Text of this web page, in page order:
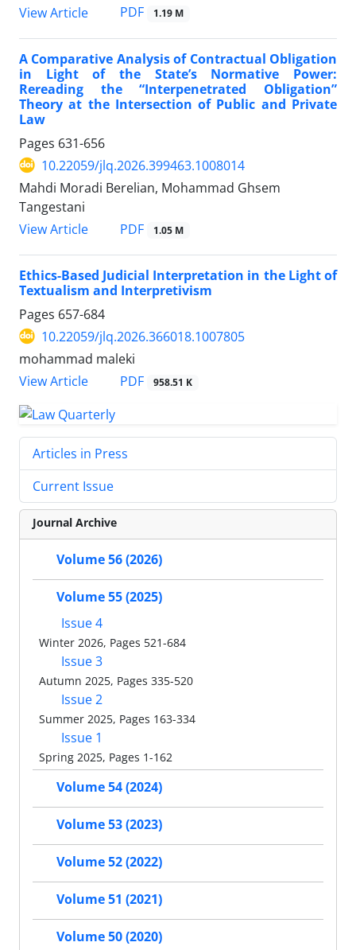
View Article
PDF 1.19 M
A Comparative Analysis of Contractual Obligation
in Light of the State’s Normative Power:
Rereading the “Interpenetrated Obligation”
Theory at the Intersection of Public and Private
Law
Pages 631-656
10.22059/jlq.2026.399463.1008014
Mahdi Moradi Berelian, Mohammad Ghsem
Tangestani
View Article
PDF 1.05 M
Ethics-Based Judicial Interpretation in the Light of
Textualism and Interpretivism
Pages 657-684
10.22059/jlq.2026.366018.1007805
mohammad maleki
View Article
PDF 958.51 K
Articles in Press
Current Issue
Journal Archive
Volume 56 (2026)
Volume 55 (2025)
Issue 4
Winter 2026, Pages 521-684
Issue 3
Autumn 2025, Pages 335-520
Issue 2
Summer 2025, Pages 163-334
Issue 1
Spring 2025, Pages 1-162
Volume 54 (2024)
Volume 53 (2023)
Volume 52 (2022)
Volume 51 (2021)
Volume 50 (2020)